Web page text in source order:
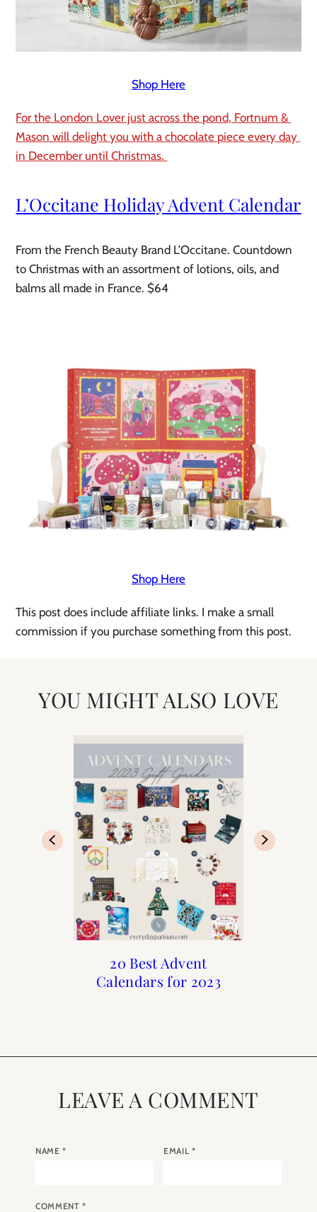
Shop Here
For the London Lover just across the pond, Fortnum &
Mason will delight you with a chocolate piece every day
in December until Christmas.
From the French Beauty Brand L’Occitane. Countdown
to Christmas with an assortment of lotions, oils, and
balms all made in France. $64
Shop Here
This post does include affiliate links. I make a small
commission if you purchase something from this post.
YOU MIGHT ALSO LOVE
20 Best Advent
Calendars for 2023
20 Best Advent
Calendars of 2022
Holiday : Advent
Calendars for
Advent Calendars for
Christmas 2020
LEAVE A COMMENT
NAME* EMAIL *
COMMENT*